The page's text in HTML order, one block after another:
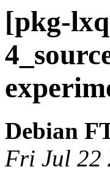
[pkg-
Debian
Fri Jul 22